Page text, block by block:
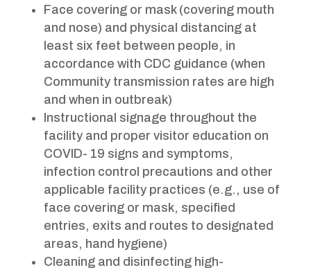
Face covering or mask (covering mouth
and nose) and physical distancing at
least six feet between people, in
accordance with CDC guidance (when
Community transmission rates are high
and when in outbreak)
Instructional signage throughout the
facility and proper visitor education on
COVID- 19 signs and symptoms,
infection control precautions and other
applicable facility practices (e.g., use of
face covering or mask, specified
entries, exits and routes to designated
areas, hand hygiene)
Cleaning and disinfecting high-